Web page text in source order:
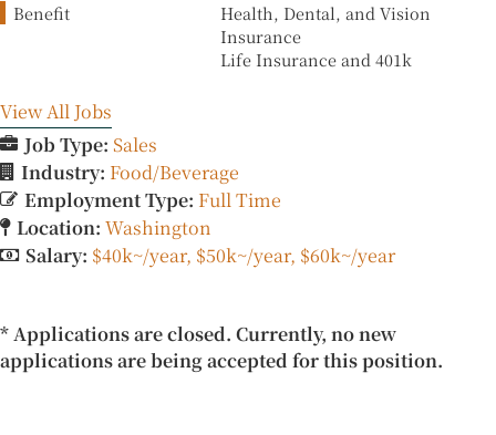
Benefit
Health, Dental, and Vision
Insurance
Life Insurance and 401k
View All Jobs
Job Type: Sales
Industry: Food/Beverage
Employment Type: Full Time
Location: Washington
Salary: $40k~/year $50k~/year $60k~/year
* Applications are closed. Currently, no new
applications are being accepted for this position.